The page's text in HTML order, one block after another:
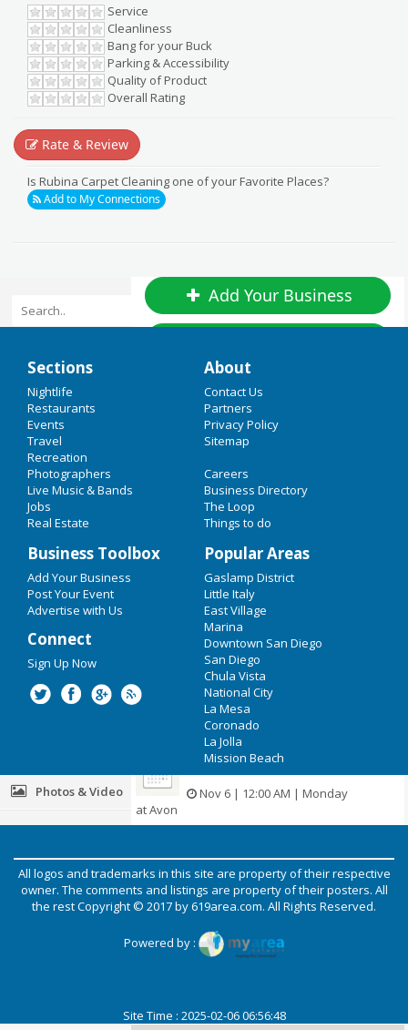
Service
Cleanliness
Bang for your Buck
Parking & Accessibility
Quality of Product
Overall Rating
Rate & Review
Is Rubina Carpet Cleaning one of your Favorite Places?
Add to My Connections
Valentine's Day
Restaurants
Nightlife
Events
Sports
Family
Recreation
Travel
Photos & Video
Add your Business
Add Your Business
Upcoming Events in San Diego
Union Shirt Supply Company
at Gilbertsville
Five Star Entertainment
at Fayetteville
Comic-Con International
Jul 20 | 10:00 AM | Thursday
at San Diego Convention Center
Christi Lowe Productions
Nov 4 | 12:00 AM | Saturday
at Fayetteville
The General Paint Co.
Nov 6 | 12:00 AM | Monday
at Avon
Nov 27 | 12:00 AM | Monday
at Raeford
Resume Pundits
Nov 30 | 12:00 AM | Thursday
Sections
Nightlife
Restaurants
Events
Travel
Recreation
Photographers
Live Music & Bands
Jobs
Real Estate
About
Contact Us
Partners
Privacy Policy
Sitemap
Careers
Business Directory
The Loop
Things to do
Business Toolbox
Add Your Business
Post Your Event
Advertise with Us
Connect
Sign Up Now
Popular Areas
Gaslamp District
Little Italy
East Village
Marina
Downtown San Diego
San Diego
Chula Vista
National City
La Mesa
Coronado
La Jolla
Mission Beach
All logos and trademarks in this site are property of their respective
owner. The comments and listings are property of their posters. All
the rest Copyright © 2017 by619area.com. All Rights Reserved.
Powered by :
Site Time : 2025-02-06 06:56:48